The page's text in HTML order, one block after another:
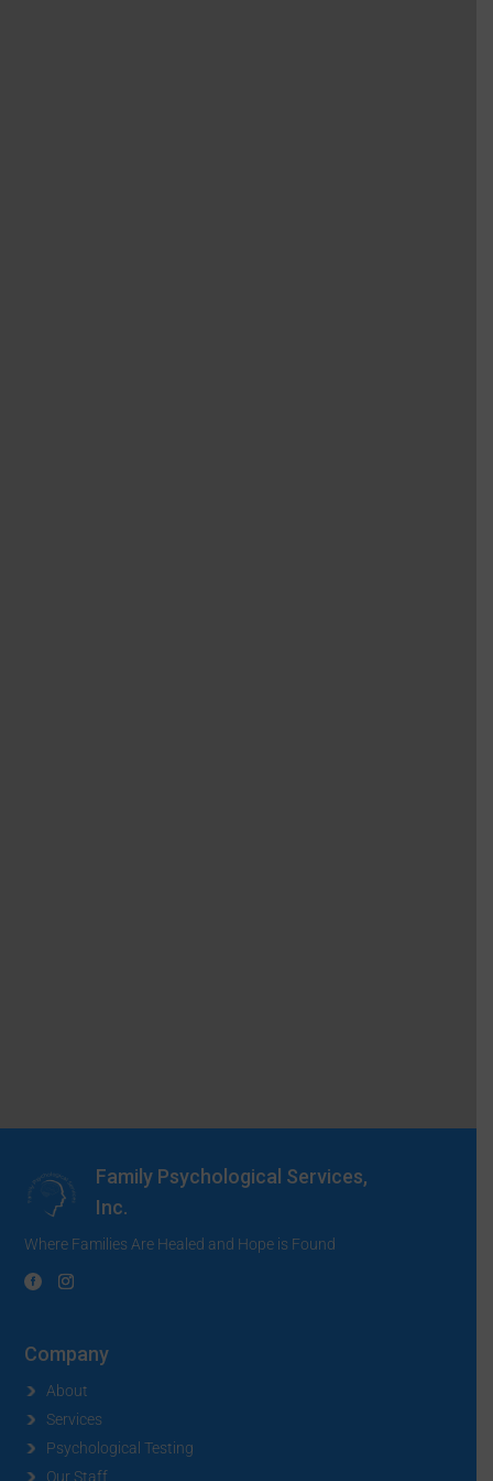
Family Psychological Services,
Inc.
Where Families Are Healed and Hope is Found
Company
About
Services
Psychological Testing
Our Staff